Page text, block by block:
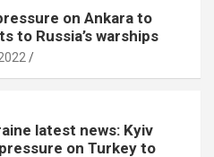
on Ankara to
to Russia’s warships
latest news: Kyiv
on Turkey to